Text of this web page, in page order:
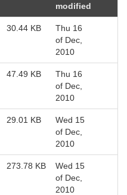
modified
30.44 KB
Thu 16
of Dec,
2010
47.49 KB
Thu 16
of Dec,
2010
29.01 KB
Wed 15
of Dec,
2010
273.78 KB
Wed 15
of Dec,
2010